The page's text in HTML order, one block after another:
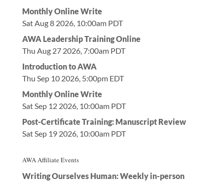
Monthly Online Write
Sat Aug 8 2026, 10:00am PDT
AWA Leadership Training Online
Thu Aug 27 2026, 7:00am PDT
Introduction to AWA
Thu Sep 10 2026, 5:00pm EDT
Monthly Online Write
Sat Sep 12 2026, 10:00am PDT
Post-Certificate Training: Manuscript Review
Sat Sep 19 2026, 10:00am PDT
AWA Affiliate Events
Writing Ourselves Human: Weekly in-person